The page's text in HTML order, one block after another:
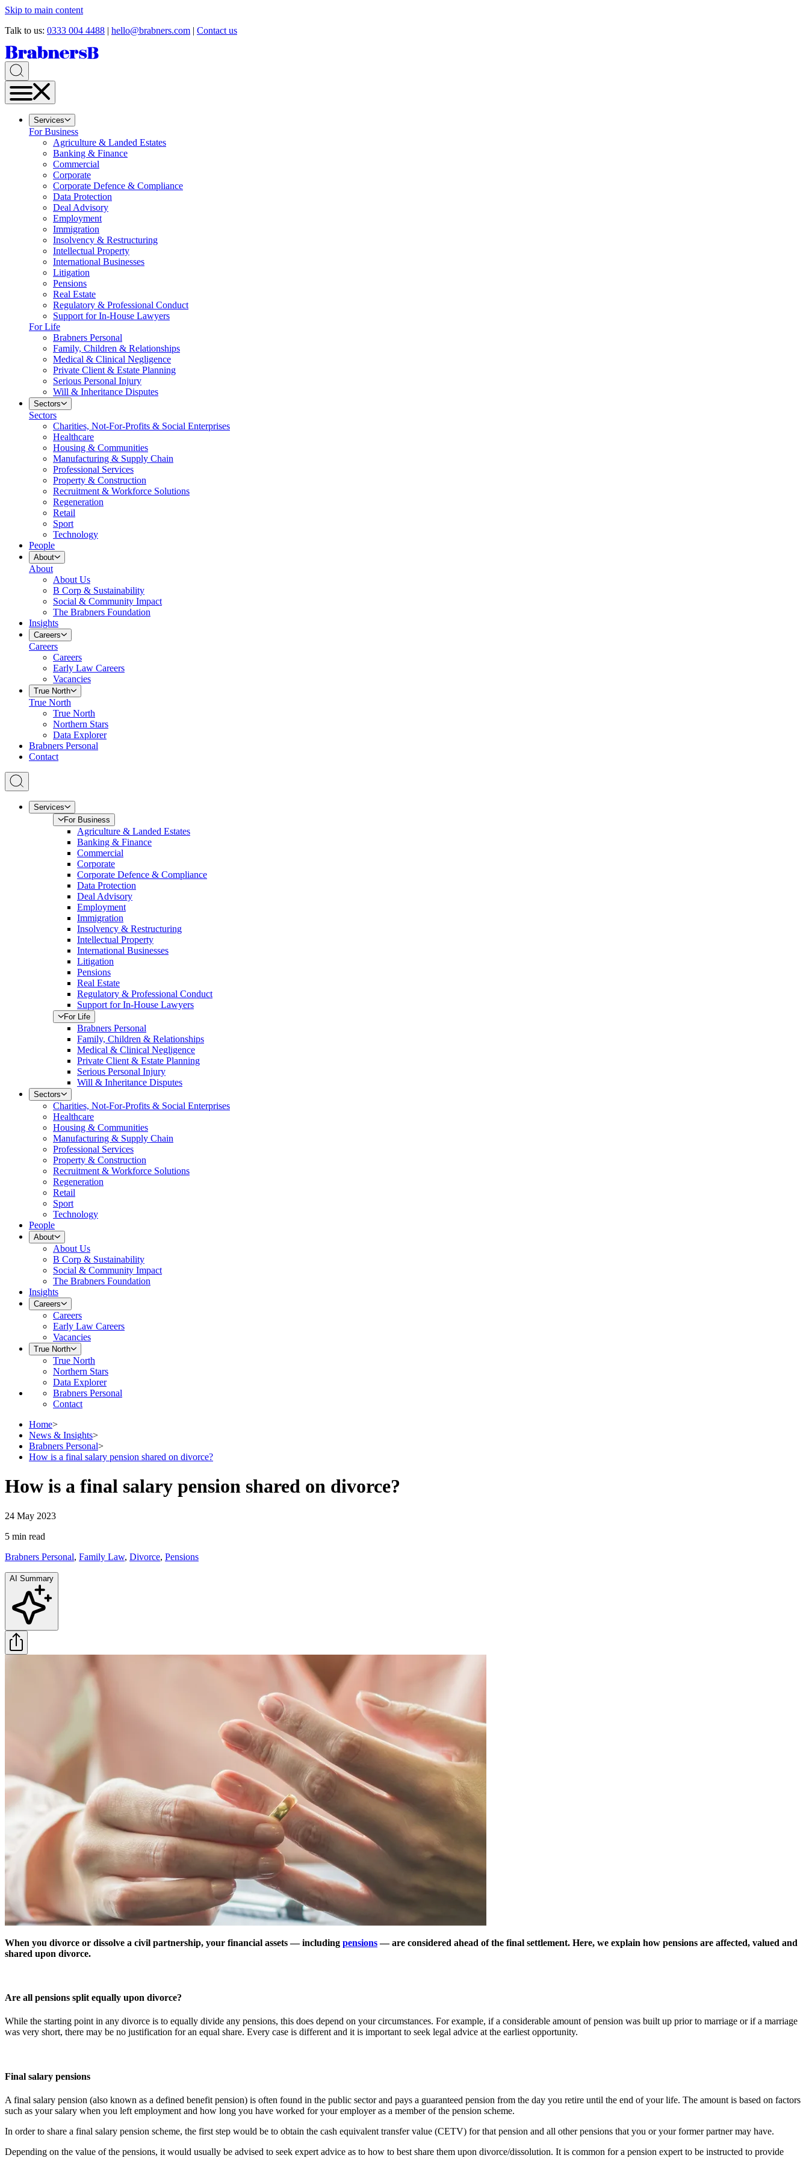
Skip to main content
Talk to us: 0333 004 4488 | hello@brabners.com | Contact us
Services
For Business
Agriculture & Landed Estates
Banking & Finance
Commercial
Corporate
Corporate Defence & Compliance
Data Protection
Deal Advisory
Employment
Immigration
Insolvency & Restructuring
Intellectual Property
International Businesses
Litigation
Pensions
Real Estate
Regulatory & Professional Conduct
Support for In-House Lawyers
For Life
Brabners Personal
Family, Children & Relationships
Medical & Clinical Negligence
Private Client & Estate Planning
Serious Personal Injury
Will & Inheritance Disputes
Sectors
Sectors
Charities, Not-For-Profits & Social Enterprises
Healthcare
Housing & Communities
Manufacturing & Supply Chain
Professional Services
Property & Construction
Recruitment & Workforce Solutions
Regeneration
Retail
Sport
Technology
People
About
About
About Us
B Corp & Sustainability
Social & Community Impact
The Brabners Foundation
Insights
Careers
Careers
Careers
Early Law Careers
Vacancies
True North
True North
True North
Northern Stars
Data Explorer
Brabners Personal
Contact
Services
For Business
Agriculture & Landed Estates
Banking & Finance
Commercial
Corporate
Corporate Defence & Compliance
Data Protection
Deal Advisory
Employment
Immigration
Insolvency & Restructuring
Intellectual Property
International Businesses
Litigation
Pensions
Real Estate
Regulatory & Professional Conduct
Support for In-House Lawyers
For Life
Brabners Personal
Family, Children & Relationships
Medical & Clinical Negligence
Private Client & Estate Planning
Serious Personal Injury
Will & Inheritance Disputes
Sectors
Charities, Not-For-Profits & Social Enterprises
Healthcare
Housing & Communities
Manufacturing & Supply Chain
Professional Services
Property & Construction
Recruitment & Workforce Solutions
Regeneration
Retail
Sport
Technology
People
About
About Us
B Corp & Sustainability
Social & Community Impact
The Brabners Foundation
Insights
Careers
Careers
Early Law Careers
Vacancies
True North
True North
Northern Stars
Data Explorer
Brabners Personal
Contact
Home>
News & Insights>
Brabners Personal>
How is a final salary pension shared on divorce?
How is a final salary pension shared on divorce?
24 May 2023
5 min read
Brabners Personal, Family Law, Divorce, Pensions
AI Summary
When you divorce or dissolve a civil partnership, your financial assets — including pensions— are considered ahead of the final settlement. Here, we explain how pensions are affected, valued and
shared upon divorce.
Are all pensions split equally upon divorce?
While the starting point in any divorce is to equally divide any pensions, this does depend on your circumstances. For example, if a considerable amount of pension was built up prior to marriage or if a marriage
was very short, there may be no justification for an equal share. Every case is different and it is important to seek legal advice at the earliest opportunity.
Final salary pensions
A final salary pension (also known as a defined benefit pension) is often found in the public sector and pays a guaranteed pension from the day you retire until the end of your life. The amount is based on factors
such as your salary when you left employment and how long you have worked for your employer as a member of the pension scheme.
In order to share a final salary pension scheme, the first step would be to obtain the cash equivalent transfer value (CETV) for that pension and all other pensions that you or your former partner may have.
Depending on the value of the pensions, it would usually be advised to seek expert advice as to how to best share them upon divorce/dissolution. It is common for a pension expert to be instructed to provide